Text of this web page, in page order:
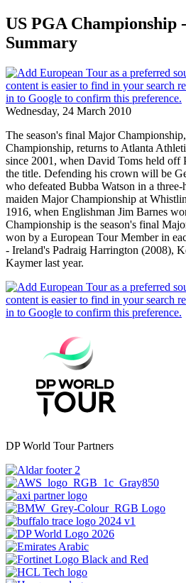
US PGA Championship
Summary
Wednesday, 24 March 2010
The season's final Major
Championship, returns to Atlanta
since 2001, when David Toms held off
the title. Defending his crown will be
who defeated Bubba Watson in a
maiden Major Championship at
1916, when Englishman Jim Barnes
Championship is the season's final
won by a European Tour Member in
- Ireland's Padraig Harrington (2008),
Kaymer last year.
DP World Tour Partners